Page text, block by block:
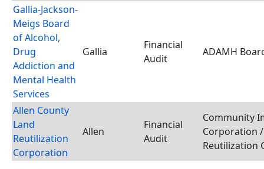
Gallia-Jackson-
Meigs Board
of Alcohol,
Drug
Addiction and
Mental Health
Services
Gallia
Financial
Audit
ADAMH
Allen County
Land
Reutilization
Corporation
Allen
Financial
Audit
Community
Corporation
Reutilization